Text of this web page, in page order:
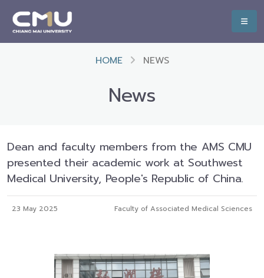
HOME NEWS
News
Dean and faculty members from the AMS CMU
presented their academic work at Southwest
Medical University, People's Republic of China.
23 May 2025 Faculty of Associated Medical Sciences